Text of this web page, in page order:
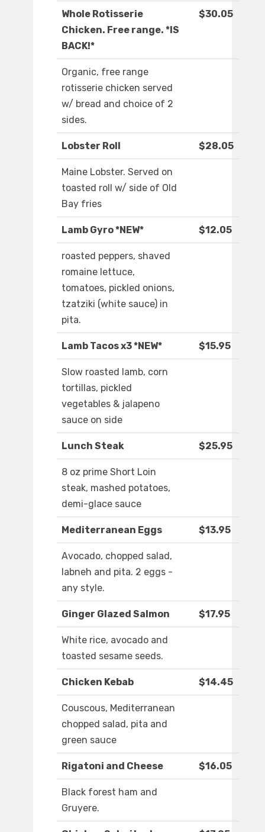
Whole Rotisserie
Chicken. Free range. *IS
BACK!*
$30.05
Organic, free range
rotisserie chicken served
w/ bread and choice of 2
sides.
Lobster Roll $28.05
Maine Lobster. Served on
toasted roll w/ side of Old
Bay fries
Lamb Gyro *NEW* $12.05
roasted peppers, shaved
romaine lettuce,
tomatoes, pickled onions,
tzatziki (white sauce) in
pita.
Lamb Tacos x3 *NEW* $15.95
Slow roasted lamb, corn
tortillas, pickled
vegetables & jalapeno
sauce on side
Lunch Steak $25.95
8 oz prime Short Loin
steak, mashed potatoes,
demi-glace sauce
Mediterranean Eggs $13.95
Avocado, chopped salad,
labneh and pita. 2 eggs -
any style.
Ginger Glazed Salmon $17.95
White rice, avocado and
toasted sesame seeds.
Chicken Kebab $14.45
Couscous, Mediterranean
chopped salad, pita and
green sauce
Rigatoni and Cheese $16.05
Black forest ham and
Gruyere.